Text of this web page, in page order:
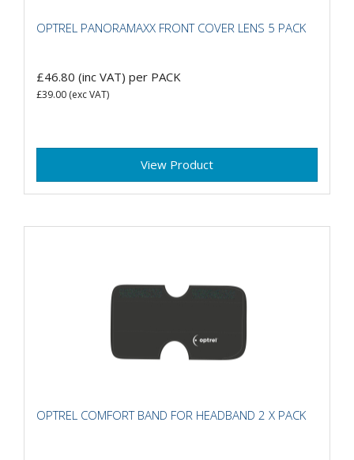
OPTREL PANORAMAXX FRONT COVER LENS 5 PACK
£46.80 (inc VAT) per PACK
£39.00 (exc VAT)
View Product
OPTREL COMFORT BAND FOR HEADBAND 2 X PACK